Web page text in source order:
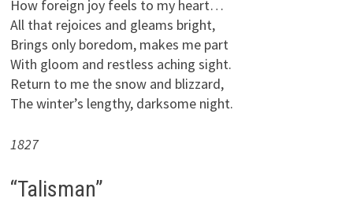
How foreign joy feels to my heart…
All that rejoices and gleams bright,
Brings only boredom, makes me part
With gloom and restless aching sight.
Return to me the snow and blizzard,
The winter’s lengthy, darksome night.
1827
“Talisman”